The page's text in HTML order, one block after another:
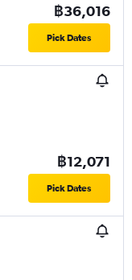
฿36,016
Pick Dates
฿12,071
Pick Dates